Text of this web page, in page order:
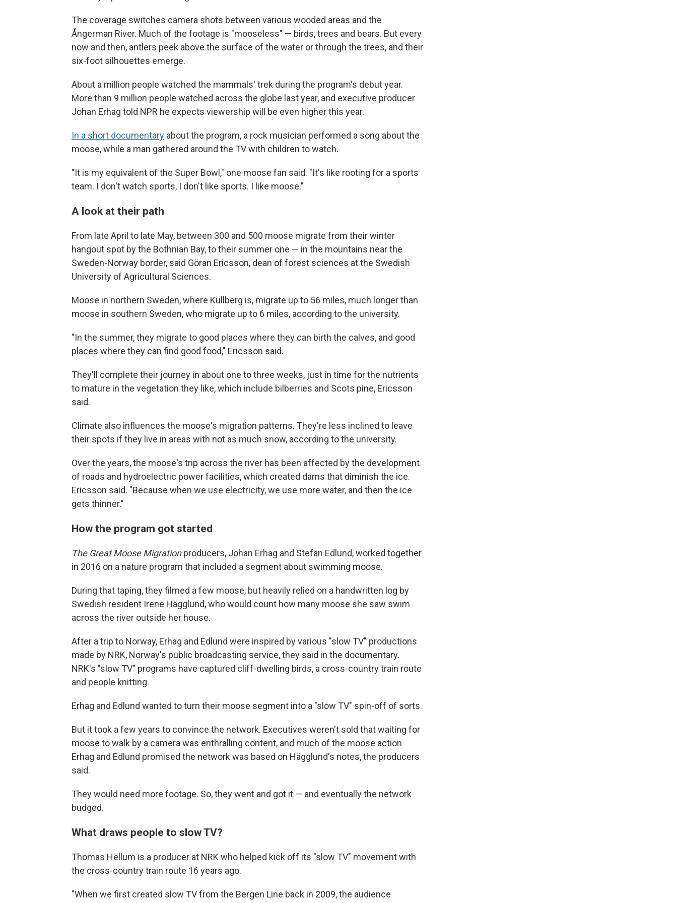
The coverage switches camera shots between various wooded areas and the
Ångerman River. Much of the footage is "mooseless" — birds, trees and bears. But every
now and then, antlers peek above the surface of the water or through the trees, and their
six-foot silhouettes emerge.
About a million people watched the mammals' trek during the program's debut year.
More than 9 million people watched across the globe last year, and executive producer
Johan Erhag told NPR he expects viewership will be even higher this year.
In a short documentary about the program, a rock musician performed a song about the
moose, while a man gathered around the TV with children to watch.
"It is my equivalent of the Super Bowl," one moose fan said. "It's like rooting for a sports
team. I don't watch sports, I don't like sports. I like moose."
A look at their path
From late April to late May, between 300 and 500 moose migrate from their winter
hangout spot by the Bothnian Bay, to their summer one — in the mountains near the
Sweden-Norway border, said Göran Ericsson, dean of forest sciences at the Swedish
University of Agricultural Sciences.
Moose in northern Sweden, where Kullberg is, migrate up to 56 miles, much longer than
moose in southern Sweden, who migrate up to 6 miles, according to the university.
"In the summer, they migrate to good places where they can birth the calves, and good
places where they can find good food," Ericsson said.
They'll complete their journey in about one to three weeks, just in time for the nutrients
to mature in the vegetation they like, which include bilberries and Scots pine, Ericsson
said.
Climate also influences the moose's migration patterns. They're less inclined to leave
their spots if they live in areas with not as much snow, according to the university.
Over the years, the moose's trip across the river has been affected by the development
of roads and hydroelectric power facilities, which created dams that diminish the ice.
Ericsson said. "Because when we use electricity, we use more water, and then the ice
gets thinner."
How the program got started
The Great Moose Migrationproducers, Johan Erhag and Stefan Edlund, worked together
in 2016 on a nature program that included a segment about swimming moose.
During that taping, they filmed a few moose, but heavily relied on a handwritten log by
Swedish resident Irene Hägglund, who would count how many moose she saw swim
across the river outside her house.
After a trip to Norway, Erhag and Edlund were inspired by various "slow TV" productions
made by NRK, Norway's public broadcasting service,they said in the documentary.
NRK's "slow TV" programs have captured cliff-dwelling birds, a cross-country train route
and people knitting.
Erhag and Edlund wanted to turn their moose segment into a "slow TV" spin-off of sorts.
But it took a few years to convince the network. Executives weren't sold that waiting for
moose to walk by a camera was enthralling content, and much of the moose action
Erhag and Edlund promised the network was based on Hägglund's notes, the producers
said.
They would need more footage. So, they went and got it — and eventually the network
budged.
What draws people to slow TV?
Thomas Hellum is a producer at NRK who helped kick off its "slow TV" movement with
the cross-country train route 16 years ago.
"When we first created slow TV from the Bergen Line back in 2009, the audience